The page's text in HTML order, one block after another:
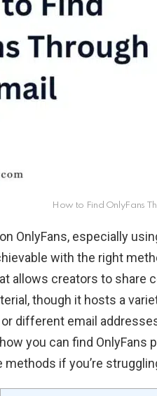
How to Find OnlyFans
OnlyFans, especially
with the right
allows creators to share
though it hosts a
different email
you can find OnlyFans
methods if you’re